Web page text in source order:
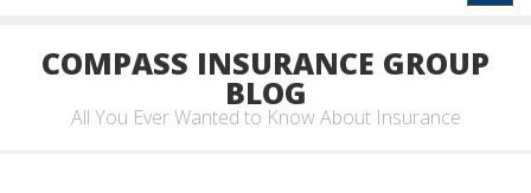
COMPASS INSURANCE GROUP
BLOG
All You Ever Wanted to Know About Insurance